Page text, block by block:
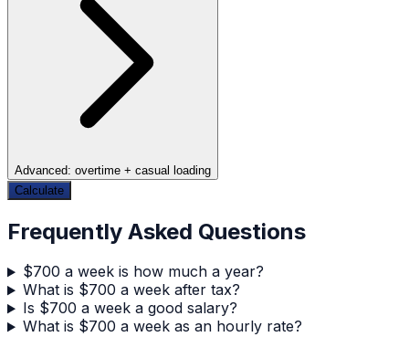
Advanced: overtime + casual loading
Calculate
Frequently Asked Questions
$700 a week is how much a year?
What is $700 a week after tax?
Is $700 a week a good salary?
What is $700 a week as an hourly rate?